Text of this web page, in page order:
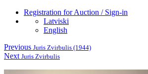
Registration for Auction / Sign-in
Latviski
English
Previous Juris Zvirbulis (1944)
Next Juris Zvirbulis